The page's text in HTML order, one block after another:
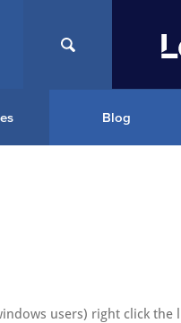
Blog
users) right click the